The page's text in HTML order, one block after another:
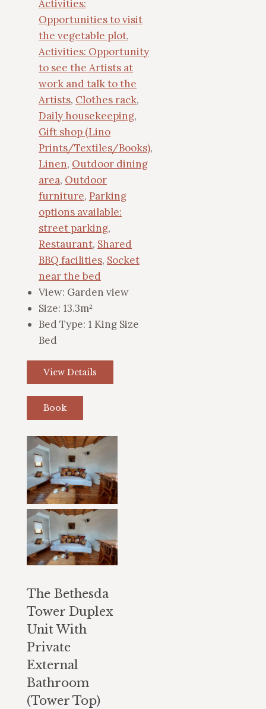
Activities:
Opportunities to visit
the vegetable plot,
Activities: Opportunity
to see the Artists at
work and talk to the
Artists, Clothes rack,
Daily housekeeping,
Gift shop (Lino
Prints/Textiles/Books),
Linen, Outdoor dining
area, Outdoor
furniture, Parking
options available:
street parking,
Restaurant, Shared
BBQ facilities, Socket
near the bed
View: Garden view
Size: 13.3m²
Bed Type: 1 King Size
Bed
View Details
Book
The Bethesda
Tower Duplex
Unit With
Private
External
Bathroom
(Tower Top)